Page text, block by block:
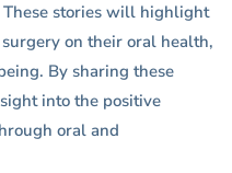
stories will highlight
on their oral health,
By sharing these
into the positive
oral and